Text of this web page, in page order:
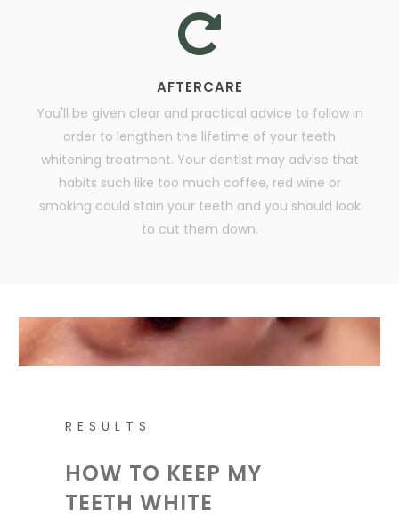
AFTERCARE
You'll be given clear and practical advice to follow in
order to lengthen the lifetime of your teeth
whitening treatment. Your dentist may advise that
habits such like too much coffee, red wine or
smoking could stain your teeth and you should look
to cut them down.
RESULTS
HOW TO KEEP MY
TEETH WHITE